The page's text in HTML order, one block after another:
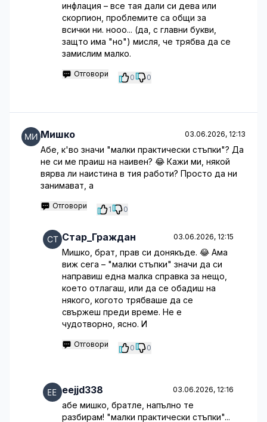
инфлация – все тая дали си дева или
скорпион, проблемите са общи за
всички ни. нооо... (да, с главни букви,
защто има "но") мисля, че трябва да се
замислим малко.
Отговори 0 0
Мишко 03.06.2026, 12:13
Абе, к'во значи "малки практически стъпки"? Да
не си ме праиш на наивен? 😂 Кажи ми, някой
вярва ли наистина в тия работи? Просто да ни
занимават, а
Отговори 1 0
Стар_Граждан 03.06.2026, 12:15
Мишко, брат, прав си донякъде. 😂 Ама
виж сега – "малки стъпки" значи да си
направиш една малка справка за нещо,
което отлагаш, или да се обадиш на
някого, когото трябваше да се
свържеш преди време. Не е
чудотворно, ясно. И
Отговори 0 0
eejjd338 03.06.2026, 12:16
абе мишко, братле, напълно те
разбирам! "малки практически стъпки"...